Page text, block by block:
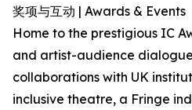
奖项与互动 | Awards & Events
Home to the prestigious IC
and artist-audience
collaborations with UK
inclusive theatre, a Fringe